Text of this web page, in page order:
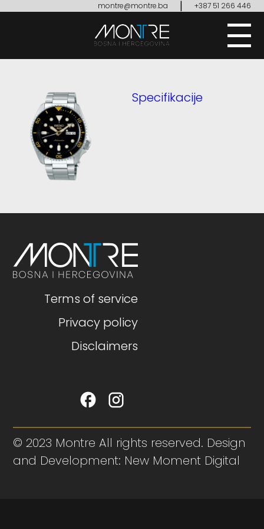
montre@montre.ba | +387 51 266 446
Specifikacije
Terms of service
Privacy policy
Disclaimers
© 2023 Montre All rights reserved. Design
and Development: New Moment Digital